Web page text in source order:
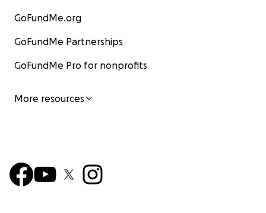
GoFundMe.org
GoFundMe Partnerships
GoFundMe Pro for nonprofits
More resources